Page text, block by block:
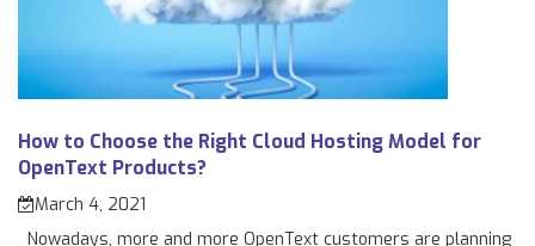
How to Choose the Right Cloud Hosting Model for
OpenText Products?
March 4, 2021
Nowadays, more and more OpenText customers are planning